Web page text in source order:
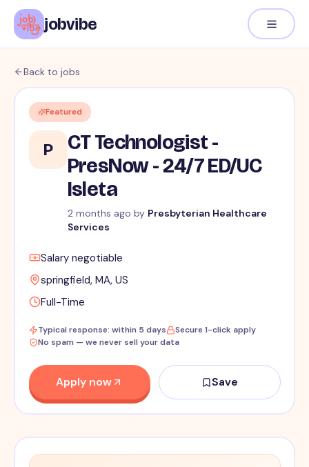
jobvibe
Back to jobs
Featured
P
CT Technologist -
PresNow - 24/7 ED/UC
Isleta
2 months ago by Presbyterian Healthcare
Services
Salary negotiable
springfield, MA, US
Full-Time
Typical response: within 5 days
Secure 1-click apply
No spam — we never sell your data
Apply now Save